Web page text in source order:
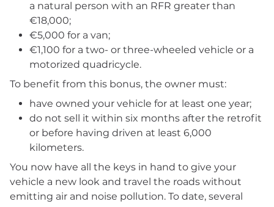
a natural person with an RFR greater than
€18,000;
€5,000 for a van;
€1,100 for a two- or three-wheeled vehicle or a
motorized quadricycle.
To benefit from this bonus, the owner must:
have owned your vehicle for at least one year;
do not sell it within six months after the retrofit
or before having driven at least 6,000
kilometers.
You now have all the keys in hand to give your
vehicle a new look and travel the roads without
emitting air and noise pollution. To date, several